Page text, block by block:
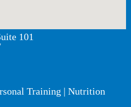
101
Training | Nutrition